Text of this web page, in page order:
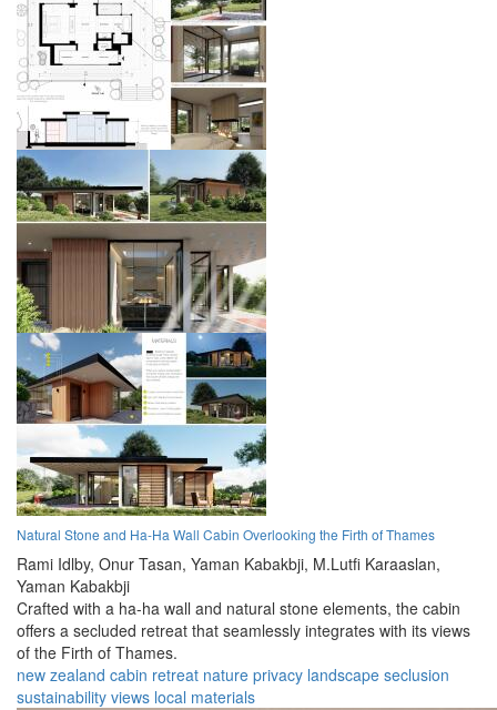
Natural Stone and Ha-Ha Wall Cabin Overlooking the Firth of Thames
Rami Idlby, Onur Tasan, Yaman Kabakbji, M.Lutfi Karaaslan,
Yaman Kabakbji
Crafted with a ha-ha wall and natural stone elements, the cabin
offers a secluded retreat that seamlessly integrates with its views
of the Firth of Thames.
new zealand cabin retreat nature privacy landscape seclusion
sustainability views local materials